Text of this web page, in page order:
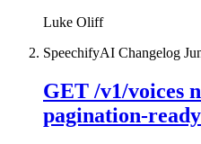
Luke Oliff
SpeechifyAI Changelog
GET /v1/voices
pagination-